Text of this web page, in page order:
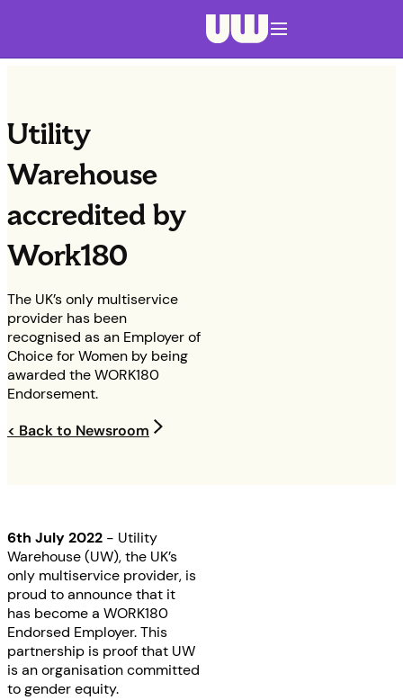
Utility
Warehouse
accredited by
Work180
The UK’s only multiservice
provider has been
recognised as an Employer of
Choice for Women by being
awarded the WORK180
Endorsement.
< Back to Newsroom
6th July 2022 - Utility
Warehouse (UW), the UK’s
only multiservice provider, is
proud to announce that it
has become a WORK180
Endorsed Employer. This
partnership is proof that UW
is an organisation committed
to gender equity.